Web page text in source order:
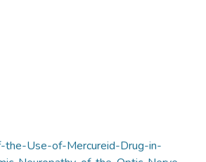
the-Use-of-Mercureid-Drug-in-